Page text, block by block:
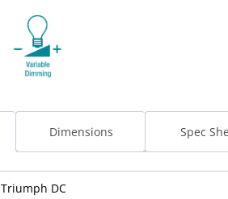
Dimensions Spec
Triumph DC